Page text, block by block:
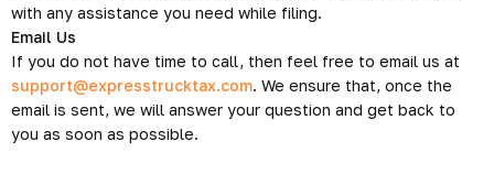
with any assistance you need while filing.
Email Us
If you do not have time to call, then feel free to email us at
support@expresstrucktax.com. We ensure that, once the
email is sent, we will answer your question and get back to
you as soon as possible.